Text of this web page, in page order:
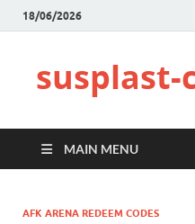
18/06/2026
susplast-
MAIN MENU
AFK ARENA REDEEM CODES